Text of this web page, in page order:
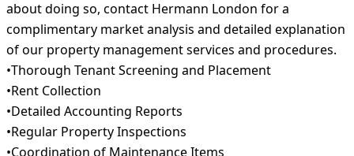
about doing so, contact Hermann London for a
complimentary market analysis and detailed explanation
of our property management services and procedures.
•Thorough Tenant Screening and Placement
•Rent Collection
•Detailed Accounting Reports
•Regular Property Inspections
•Coordination of Maintenance Items